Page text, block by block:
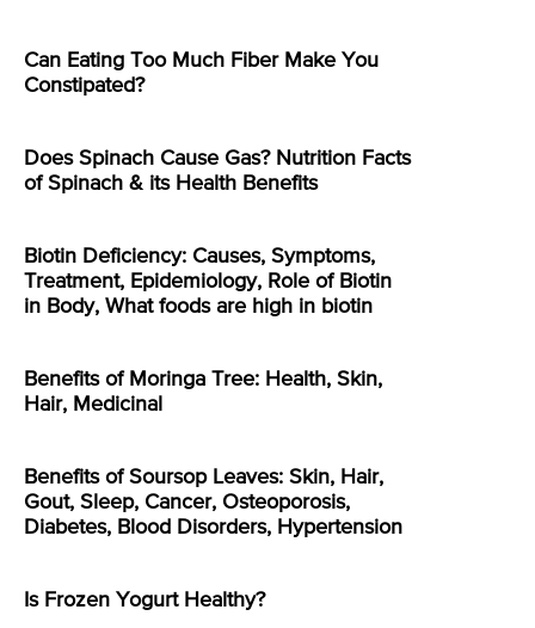
Can Eating Too Much Fiber Make You
Constipated?
Does Spinach Cause Gas? Nutrition Facts
of Spinach & its Health Benefits
Biotin Deficiency: Causes, Symptoms,
Treatment, Epidemiology, Role of Biotin
in Body, What foods are high in biotin
Benefits of Moringa Tree: Health, Skin,
Hair, Medicinal
Benefits of Soursop Leaves: Skin, Hair,
Gout, Sleep, Cancer, Osteoporosis,
Diabetes, Blood Disorders, Hypertension
Is Frozen Yogurt Healthy?